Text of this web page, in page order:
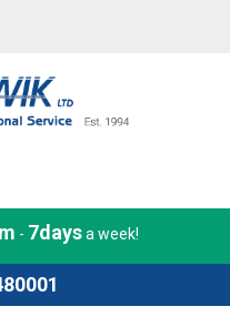
- 7daysa week!